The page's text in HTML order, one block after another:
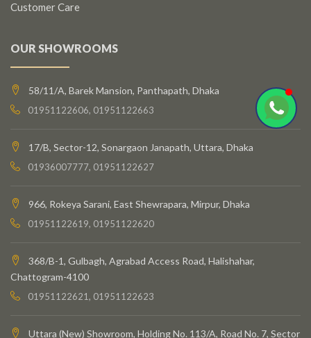
Customer Care
OUR SHOWROOMS
58/11/A, Barek Mansion, Panthapath, Dhaka
01951122606, 01951122663
17/B, Sector-12, Sonargaon Janapath, Uttara, Dhaka
01936007777, 01951122627
966, Rokeya Sarani, East Shewrapara, Mirpur, Dhaka
01951122619, 01951122620
368/B-1, Gulbagh, Agrabad Access Road, Halishahar,
Chattogram-4100
01951122621, 01951122623
Uttara (New) Showroom, Holding No. 113/A, Road No. 7, Sector